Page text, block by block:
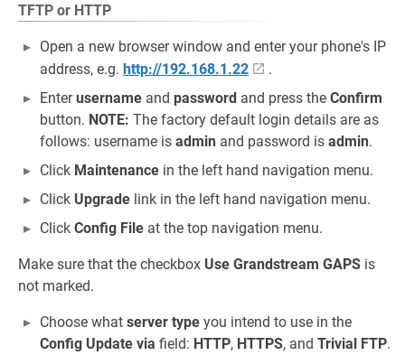
TFTP or HTTP
Open a new browser window and enter your phone's IP
address, e.g. http://192.168.1.22
.
Enterusername and password and press the Confirm
button. NOTE: The factory default login details are as
follows: username is admin and password is admin.
Click Maintenance in the left hand navigation menu.
Click Upgrade link in the left hand navigation menu.
Click Config File at the top navigation menu.
Make sure that the checkbox Use Grandstream GAPS is
not marked.
Choose what server type you intend to use in the
Config Update via field: HTTP, HTTPS, and Trivial FTP.